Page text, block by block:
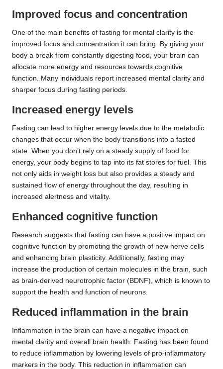
Improved focus and concentration
One of the main benefits of fasting for mental clarity is the
improved focus and concentration it can bring. By giving your
body a break from constantly digesting food, your brain can
allocate more energy and resources towards cognitive
function. Many individuals report increased mental clarity and
sharper focus during fasting periods.
Increased energy levels
Fasting can lead to higher energy levels due to the metabolic
changes that occur when the body transitions into a fasted
state. When you don’t rely on a steady supply of food for
energy, your body begins to tap into its fat stores for fuel. This
not only aids in weight loss but also provides a steady and
sustained flow of energy throughout the day, resulting in
increased alertness and vitality.
Enhanced cognitive function
Research suggests that fasting can have a positive impact on
cognitive function by promoting the growth of new nerve cells
and enhancing brain plasticity. Additionally, fasting may
increase the production of certain molecules in the brain, such
as brain-derived neurotrophic factor (BDNF), which is known to
support the health and function of neurons.
Reduced inflammation in the brain
Inflammation in the brain can have a negative impact on
mental clarity and overall brain health. Fasting has been found
to reduce inflammation by lowering levels of pro-inflammatory
markers in the body. This reduction in inflammation can